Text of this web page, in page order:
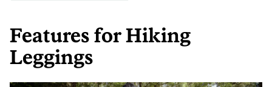
Features for Hiking
Leggings